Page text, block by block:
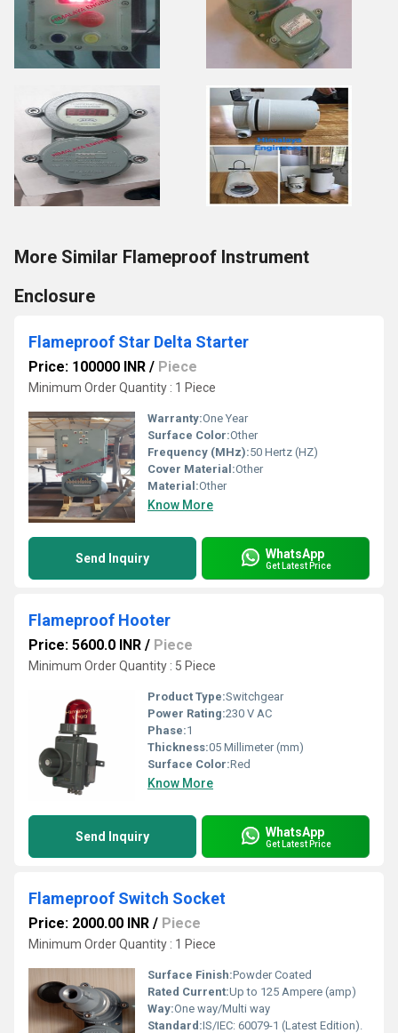
More Similar Flameproof Instrument
Enclosure
Flameproof Star Delta Starter
Price: 100000 INR / Piece
Minimum Order Quantity : 1 Piece
Warranty:One Year
Surface Color:Other
Frequency (MHz):50 Hertz (HZ)
Cover Material:Other
Material:Other
Know More
Send Inquiry WhatsApp
Get Latest Price
Flameproof Hooter
Price: 5600.0 INR / Piece
Minimum Order Quantity : 5 Piece
Product Type:Switchgear
Power Rating:230 V AC
Phase:1
Thickness:05 Millimeter (mm)
Surface Color:Red
Know More
Send Inquiry WhatsApp
Get Latest Price
Flameproof Switch Socket
Price: 2000.00 INR / Piece
Minimum Order Quantity : 1 Piece
Surface Finish:Powder Coated
Rated Current:Up to 125 Ampere (amp)
Way:One way/Multi way
Standard:IS/IEC: 60079-1 (Latest Edition).